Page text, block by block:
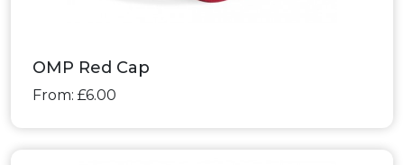
OMP Red Cap
From: £6.00